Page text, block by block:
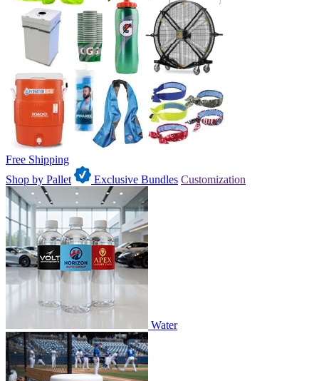
Free Shipping
Shop by Pallet
Exclusive Bundles Customization
Water